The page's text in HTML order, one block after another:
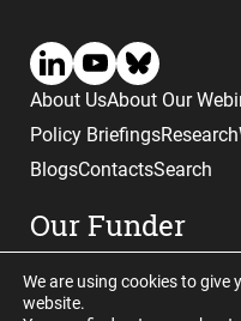
About UsAbout Our
Policy BriefingsResearch
BlogsContactsSearch
Our Funder
We are using cookies to give
website.